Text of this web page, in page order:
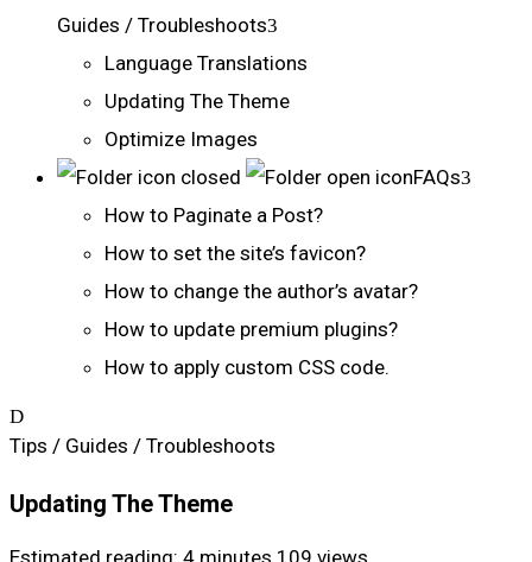
Guides / Troubleshoots
Language Translations
Updating The Theme
Optimize Images
FAQs
How to Paginate a Post?
How to set the site’s favicon?
How to change the author’s avatar?
How to update premium plugins?
How to apply custom CSS code.
Tips / Guides / Troubleshoots
Updating The Theme
Estimated reading: 4 minutes 109 views